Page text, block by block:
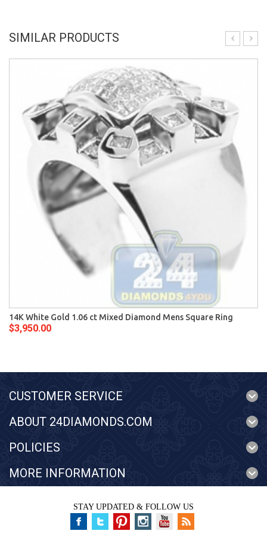
SIMILAR PRODUCTS
14K White Gold 1.06 ct Mixed Diamond Mens Square Ring
$3,950.00
CUSTOMER SERVICE
ABOUT 24DIAMONDS.COM
POLICIES
MORE INFORMATION
STAY UPDATED & FOLLOW US